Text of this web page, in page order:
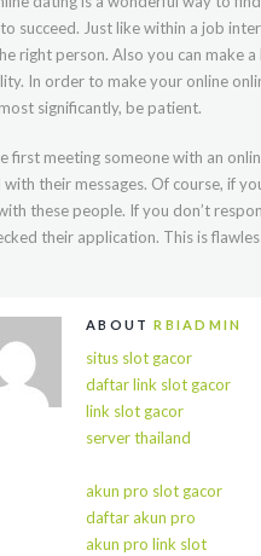
succeed. Just like within a job
right person. Also you can make
In order to make your online
significantly, be patient.
first meeting someone with an
their messages. Of course, if
these people. If you don’t
their application. This is
ABOUTRBIADMIN
situs slot gacor
daftar link slot gacor
link slot gacor
server thailand
akun pro slot gacor
daftar akun pro
akun pro link slot